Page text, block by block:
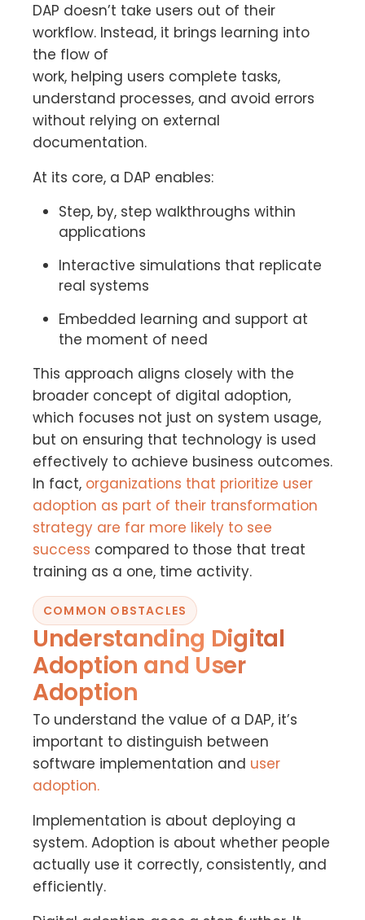
DAP doesn’t take users out of their
workflow. Instead, it brings learning into
the flow of
work, helping users complete tasks,
understand processes, and avoid errors
without relying on external
documentation.
At its core, a DAP enables:
Step, by, step walkthroughs within
applications
Interactive simulations that replicate
real systems
Embedded learning and support at
the moment of need
This approach aligns closely with the
broader concept of digital adoption,
which focuses not just on system usage,
but on ensuring that technology is used
effectively to achieve business outcomes.
In fact, organizations that prioritize user
adoption as part of their transformation
strategy are far more likely to see
success compared to those that treat
training as a one, time activity.
COMMON OBSTACLES
Understanding Digital
Adoption and User
Adoption
To understand the value of a DAP, it’s
important to distinguish between
software implementation and user
adoption.
Implementation is about deploying a
system. Adoption is about whether people
actually use it correctly, consistently, and
efficiently.